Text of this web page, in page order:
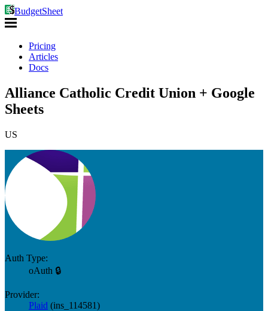
BudgetSheet
Pricing
Articles
Docs
Alliance Catholic Credit Union + Google
Sheets
US
Auth Type:
oAuth 🔒
Provider:
Plaid (ins_114581)